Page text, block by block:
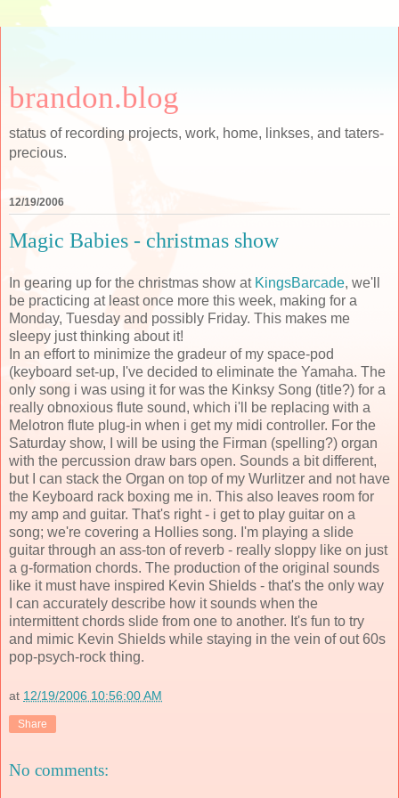
brandon.blog
status of recording projects, work, home, linkses, and taters-
precious.
12/19/2006
Magic Babies - christmas show
In gearing up for the christmas show at KingsBarcade, we'll
be practicing at least once more this week, making for a
Monday, Tuesday and possibly Friday. This makes me
sleepy just thinking about it!
In an effort to minimize the gradeur of my space-pod
(keyboard set-up, I've decided to eliminate the Yamaha. The
only song i was using it for was the Kinksy Song (title?) for a
really obnoxious flute sound, which i'll be replacing with a
Melotron flute plug-in when i get my midi controller. For the
Saturday show, I will be using the Firman (spelling?) organ
with the percussion draw bars open. Sounds a bit different,
but I can stack the Organ on top of my Wurlitzer and not have
the Keyboard rack boxing me in. This also leaves room for
my amp and guitar. That's right - i get to play guitar on a
song; we're covering a Hollies song. I'm playing a slide
guitar through an ass-ton of reverb - really sloppy like on just
a g-formation chords. The production of the original sounds
like it must have inspired Kevin Shields - that's the only way
I can accurately describe how it sounds when the
intermittent chords slide from one to another. It's fun to try
and mimic Kevin Shields while staying in the vein of out 60s
pop-psych-rock thing.
at 12/19/2006 10:56:00 AM
Share
No comments: